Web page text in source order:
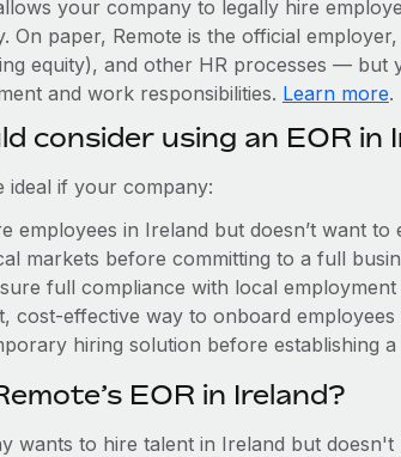
allows your company to legally hire
On paper, Remote is the official
equity), and other HR processes — but
and work responsibilities. Learn more.
consider using an EOR in
ideal if your company:
employees in Ireland but doesn’t want to
markets before committing to a full
full compliance with local
cost-effective way to onboard employees
hiring solution before establishing
EOR in Ireland?
wants to hire talent in Ireland but doesn't